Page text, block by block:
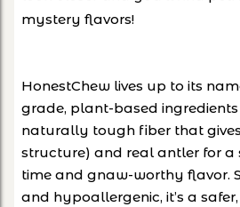
mystery flavors!
HonestChew lives up to its
grade, plant-based
naturally tough fiber that
structure) and real antler for a
time and gnaw-worthy flavor.
and hypoallergenic, it’s a